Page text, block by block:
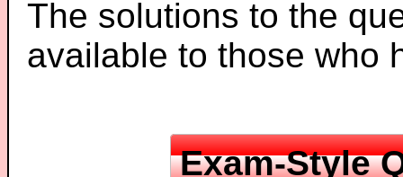
The solutions to the
available to those who
Exam-Style